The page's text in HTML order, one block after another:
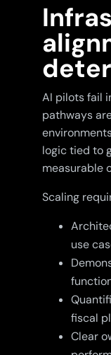
AI pilots fail
pathways
logic tied to
measurable
Scaling
use
fiscal
Clear